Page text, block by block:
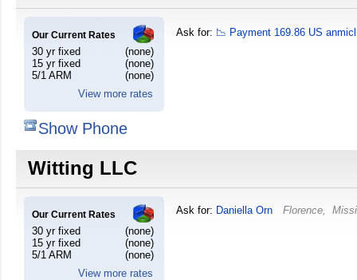
Our Current Rates
30 yr fixed
(none)
15 yr fixed
(none)
5/1 ARM
(none)
View more rates
Ask for: 📉 Payment 169.86 US anmicl
Show Phone
Witting LLC
Our Current Rates
30 yr fixed
(none)
15 yr fixed
(none)
5/1 ARM
(none)
View more rates
Ask for: Daniella Orn Florence,